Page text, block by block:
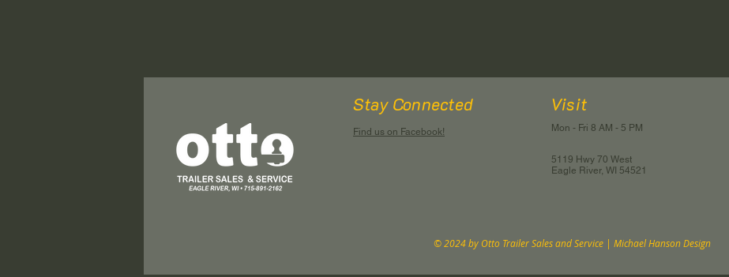
Stay Connected
Find us on Facebook!
Visit
Mon - Fri 8 AM - 5 PM
5119 Hwy 70 West
Eagle River, WI 54521
© 2024 by Otto Trailer Sales and Service | Michael Hanson Design